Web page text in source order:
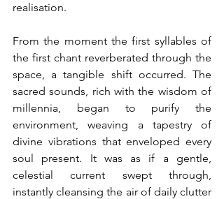
realisation.
From the moment the first syllables of
the first chant reverberated through the
space, a tangible shift occurred. The
sacred sounds, rich with the wisdom of
millennia, began to purify the
environment, weaving a tapestry of
divine vibrations that enveloped every
soul present. It was as if a gentle,
celestial current swept through,
instantly cleansing the air of daily clutter